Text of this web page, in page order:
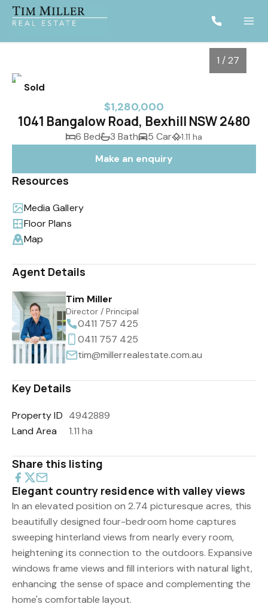
Sold
1 / 27
$1,280,000
1041 Bangalow Road, Bexhill NSW 2480
6 Bed 3 Bath 5 Car 1.11 ha
Make an enquiry
Resources
Media Gallery
Floor Plans
Map
Agent Details
Tim Miller
Director / Principal
0411 757 425
0411 757 425
tim@millerrealestate.com.au
Key Details
Property ID 4942889
Land Area
1.11 ha
Share this listing
Elegant country residence with valley views
In an elevated position on 2.74 picturesque acres, this
beautifully designed four-bedroom home captures
sweeping hinterland views from nearly every room,
heightening its connection to the outdoors. Expansive
windows frame views and fill interiors with natural light,
enhancing the sense of space and complementing the
home's comfortable layout.